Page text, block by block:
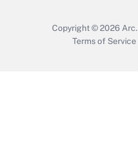
Copyright © 2026 Arc.
Terms of Service